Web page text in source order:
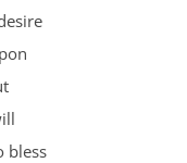
bless